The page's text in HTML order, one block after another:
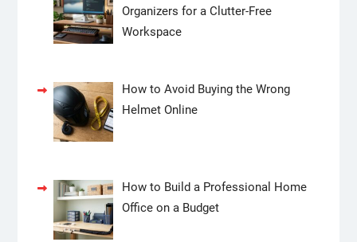
Organizers for a Clutter-Free
Workspace
How to Avoid Buying the Wrong
Helmet Online
How to Build a Professional Home
Office on a Budget